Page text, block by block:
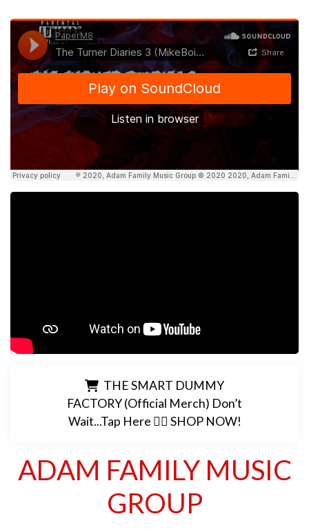
THE SMART DUMMY
FACTORY (Official Merch) Don’t
Wait...Tap Here 👉🏽 SHOP NOW!
ADAM FAMILY MUSIC
GROUP